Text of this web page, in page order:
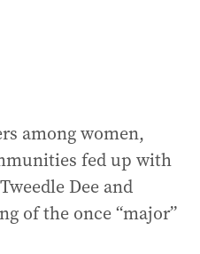
among women,
fed up with
Dee and
of the once “major”